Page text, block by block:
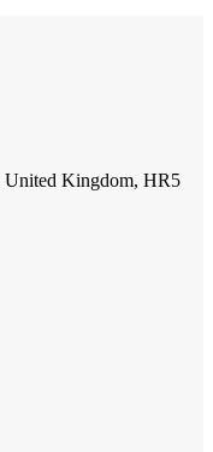
United Kingdom, HR5